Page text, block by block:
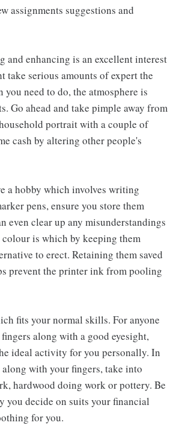
assignments suggestions and
and enhancing is an excellent interest
take serious amounts of expert the
you need to do, the atmosphere is
Go ahead and take pimple away from
portrait with a couple of
cash by altering other people's
a hobby which involves writing
pens, ensure you store them
even clear up any misunderstandings
is which by keeping them
to erect. Retaining them saved
prevent the printer ink from pooling
fits your normal skills. For anyone
along with a good eyesight,
ideal activity for you personally. In
along with your fingers, take into
hardwood doing work or pottery. Be
you decide on suits your financial
for you.